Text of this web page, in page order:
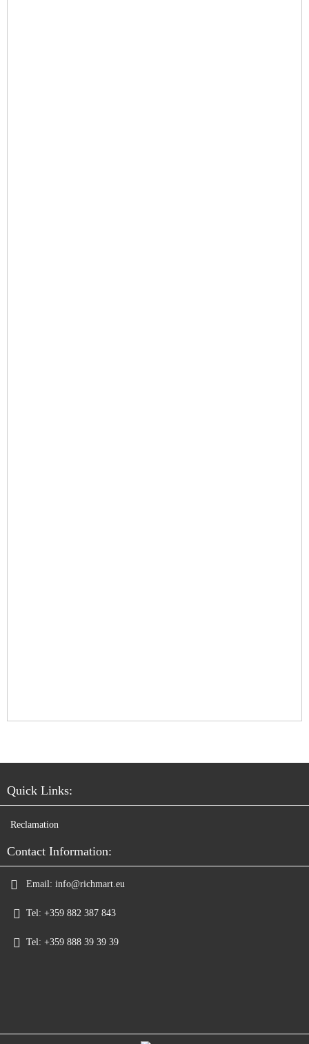
Quick Links:
Reclamation
Contact Information:
Email: info@richmart.eu
Tel: +359 882 387 843
Tel: +359 888 39 39 39